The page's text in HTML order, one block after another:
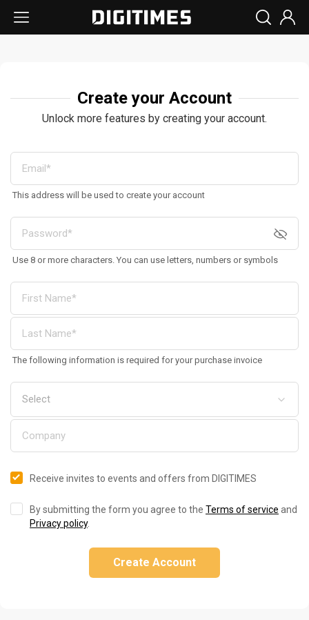
Create your Account
Unlock more features by creating your account.
This address will be used to create your account
Use 8 or more characters. You can use letters, numbers or symbols
The following information is required for your purchase invoice
Receive invites to events and offers from DIGITIMES
By submitting the form you agree to the Terms of service and
Privacy policy.
Create Account